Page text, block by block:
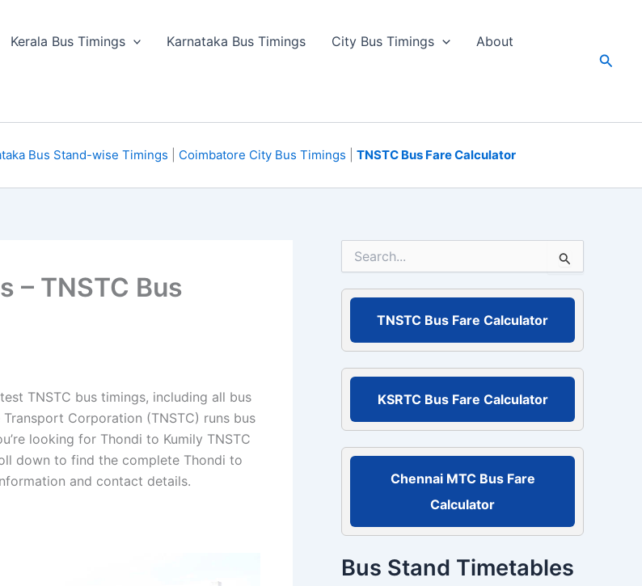
Kerala Bus Timings Karnataka Bus Timings City Bus Timings About
Bus Stand-wise Timings Coimbatore City Bus Timings TNSTC Bus Fare Calculator
– TNSTC Bus
TNSTC bus timings, including all bus
Corporation (TNSTC) runs bus
looking for Thondi to Kumily TNSTC
down to find the complete Thondi to
and contact details.
r
TNSTC Bus Fare Calculator
KSRTC Bus Fare Calculator
Chennai MTC Bus Fare
Calculator
Bus Stand Timetables